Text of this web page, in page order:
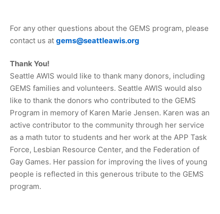
For any other questions about the GEMS program, please
contact us at gems@seattleawis.org
Thank You!
Seattle AWIS would like to thank many donors, including
GEMS families and volunteers. Seattle AWIS would also
like to thank the donors who contributed to the GEMS
Program in memory of Karen Marie Jensen. Karen was an
active contributor to the community through her service
as a math tutor to students and her work at the APP Task
Force, Lesbian Resource Center, and the Federation of
Gay Games. Her passion for improving the lives of young
people is reflected in this generous tribute to the GEMS
program.